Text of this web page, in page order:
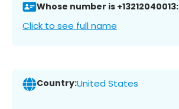
Whose number is +13212040013:
Click to see full name
Country:United States